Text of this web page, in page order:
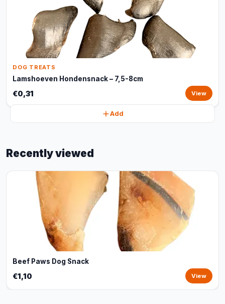
DOG TREATS
Lamshoeven Hondensnack – 7,5-8cm
€0,31 View
Add
Recently viewed
Beef Paws Dog Snack
€1,10 View